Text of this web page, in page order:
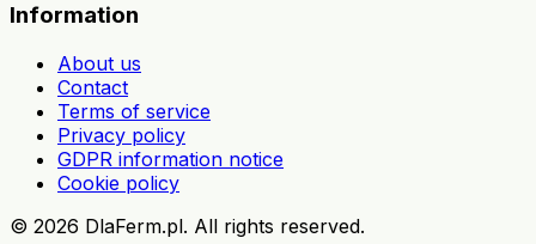
Information
About us
Contact
Terms of service
Privacy policy
GDPR information notice
Cookie policy
© 2026 DlaFerm.pl. All rights reserved.